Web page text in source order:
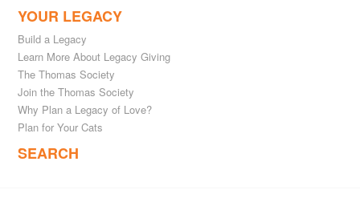
YOUR LEGACY
Build a Legacy
Learn More About Legacy Giving
The Thomas Society
Join the Thomas Society
Why Plan a Legacy of Love?
Plan for Your Cats
SEARCH